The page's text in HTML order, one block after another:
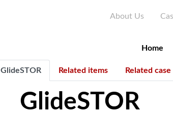
About Us
Home
GlideSTOR Related items Related
GlideSTOR